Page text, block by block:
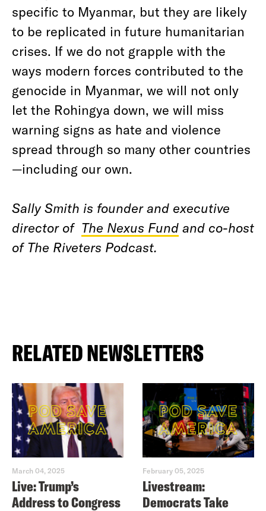
specific to Myanmar, but they are likely
to be replicated in future humanitarian
crises. If we do not grapple with the
ways modern forces contributed to the
genocide in Myanmar, we will not only
let the Rohingya down, we will miss
warning signs as hate and violence
spread through so many other countries
—including our own.
Sally Smith is founder and executive
director of The Nexus Fund and co-host
of The Riveters Podcast.
RELATED NEWSLETTERS
March 04, 2025
Live: Trump’s
Address to Congress
February 05, 2025
Livestream:
Democrats Take